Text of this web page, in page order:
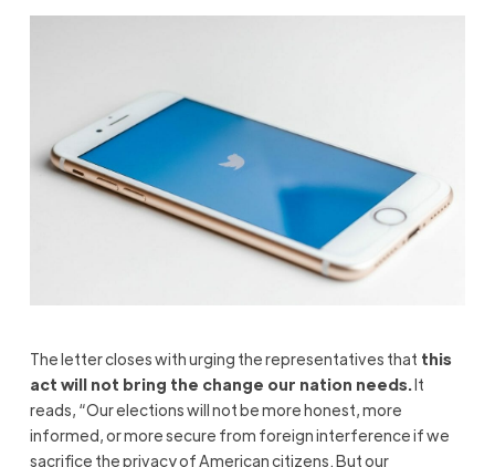
The letter closes with urging the representatives that this
act will not bring the change our nation needs.It
reads, “Our elections will not be more honest, more
informed, or more secure from foreign interference if we
sacrifice the privacy of American citizens. But our